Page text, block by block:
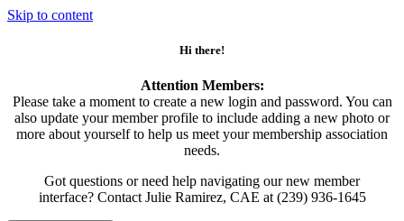
Skip to content
Hi there!
Attention Members:
Please take a moment to create a new login and password. You can
also update your member profile to include adding a new photo or
more about yourself to help us meet your membership association
needs.
Got questions or need help navigating our new member
interface? Contact Julie Ramirez, CAE at (239) 936-1645